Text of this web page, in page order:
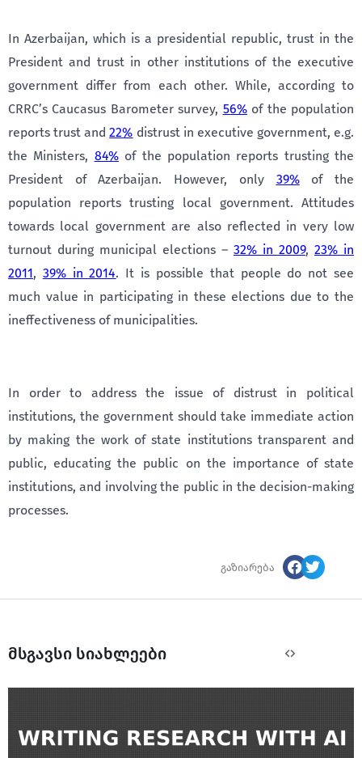
In Azerbaijan, which is a presidential republic, trust in the
President and trust in other institutions of the executive
government differ from each other. While, according to
CRRC’s Caucasus Barometer survey, 56%of the population
reports trust and22% distrust in executive government, e.g.
the Ministers, 84%of the population reports trusting the
President of Azerbaijan. However, only 39%of the
population reports trusting local government. Attitudes
towards local government are also reflected in very low
turnout during municipal elections – 32% in 2009, 23% in
2011, 39% in 2014. It is possible that people do not see
much value in participating in these elections due to the
ineffectiveness of municipalities.
In order to address the issue of distrust in political
institutions, the government should take immediate action
by making the work of state institutions transparent and
public, educating the public on the importance of state
institutions, and involving the public in the decision-making
processes.
გაზიარება
მსგავსი სიახლეები